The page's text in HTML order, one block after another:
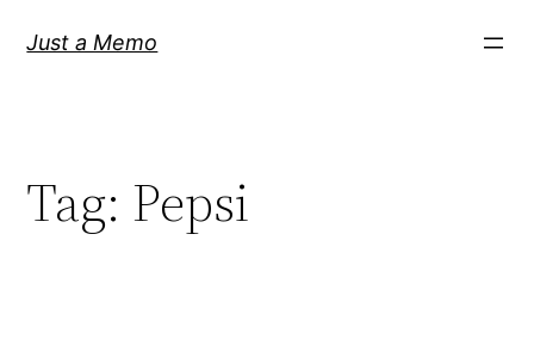
Just a Memo
Tag: Pepsi